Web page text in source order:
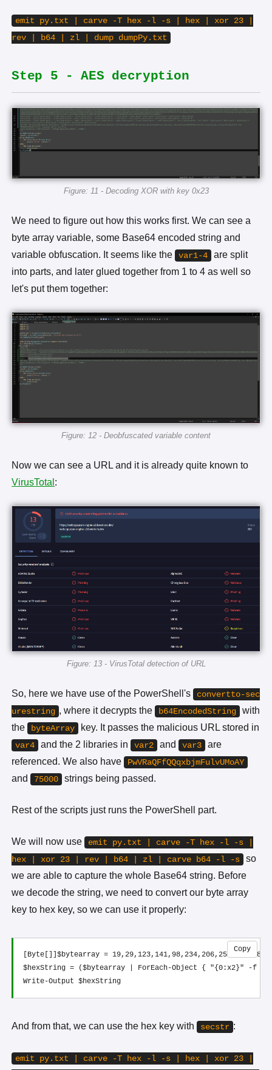
emit py.txt | carve -T hex -l -s | hex | xor 23 |
rev | b64 | zl | dump dumpPy.txt
Step 5 - AES decryption
Figure: 11 - Decoding XOR with key 0x23
We need to figure out how this works first. We can see a
byte array variable, some Base64 encoded string and
variable obfuscation. It seems like the var1-4
are split
into parts, and later glued together from 1 to 4 as well so
let's put them together:
Figure: 12 - Deobfuscated variable content
Now we can see a URL and it is already quite known to
VirusTotal :
Figure: 13 - VirusTotal detection of URL
So, here we have use of the PowerShell's convertto-sec
urestring , where it decrypts the b64EncodedString
with
the byteArray key. It passes the malicious URL stored in
var4 and the 2 libraries in var2 and var3
are
referenced. We also have PwVRaQFfQQqxbjmFulvUMoAY
and 75000 strings being passed.
Rest of the scripts just runs the PowerShell part.
We will now use emit py.txt | carve -T hex -l -s |
hex | xor 23 | rev | b64 | zl | carve b64 -l -s
so
we are able to capture the whole Base64 string. Before
we decode the string, we need to convert our byte array
key to hex key, so we can use it properly:
[Byte[]]$bytearray =
$hexString = ($bytearray | ForEach-Object { "{0:x2}" -f
Copy
And from that, we can use the hex key with secstr :
emit py.txt | carve -T hex -l -s | hex | xor 23 |